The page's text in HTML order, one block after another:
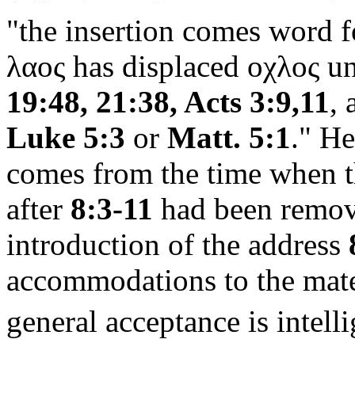
"the insertion comes
λαος has displaced οχλος
19:48, 21:38, Acts 3:9,11,
Luke 5:3 or Matt. 5:1."
comes from the time when
after 8:3-11 had been
introduction of the address
accommodations to the
general acceptance is